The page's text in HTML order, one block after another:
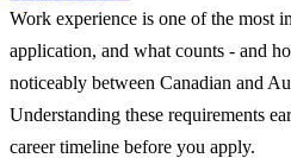
Work experience is one of the most
application, and what counts - and
noticeably between Canadian and
Understanding these requirements
career timeline before you apply.